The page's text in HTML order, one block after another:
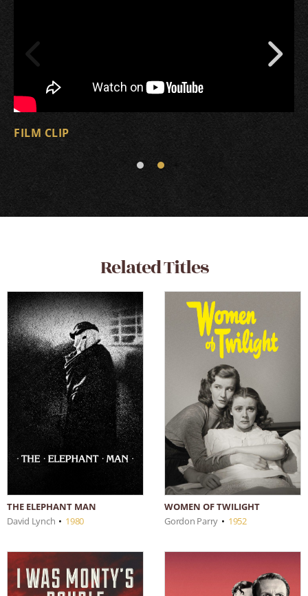
FILM CLIP
Related Titles
THE ELEPHANT MAN
David Lynch • 1980
WOMEN OF TWILIGHT
Gordon Parry • 1952